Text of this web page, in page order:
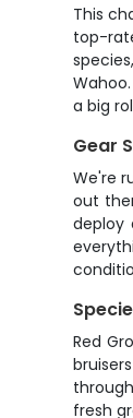
This
top-
a big
Gear
We're
out
deploy
Red
fresh